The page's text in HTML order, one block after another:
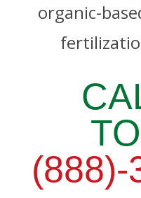
organic-
(888)-